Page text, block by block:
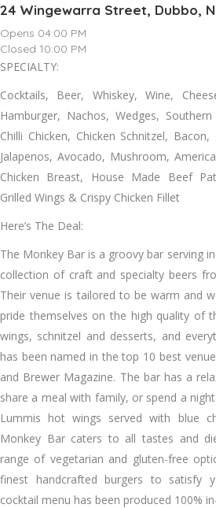
24 Wingewarra Street, Dubbo,
Opens 04:00 PM
Closed 10:00 PM
SPECIALTY:
Cocktails, Beer, Whiskey, Wine,
Hamburger, Nachos, Wedges,
Chilli Chicken, Chicken Schnitzel,
Jalapenos, Avocado, Mushroom,
Chicken Breast, House Made Beef
Grilled Wings & Crispy Chicken Fillet
Here’s The Deal:
The Monkey Bar is a groovy bar serving
collection of craft and specialty beers
Their venue is tailored to be warm and
pride themselves on the high quality of
wings, schnitzel and desserts, and
has been named in the top 10 best
and Brewer Magazine. The bar has a
share a meal with family, or spend a
Lummis hot wings served with blue
Monkey Bar caters to all tastes and
range of vegetarian and gluten-free
finest handcrafted burgers to satisfy
cocktail menu has been produced 100%